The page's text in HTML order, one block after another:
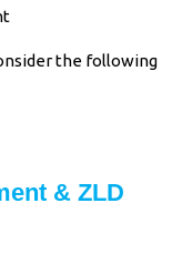
the following
& ZLD